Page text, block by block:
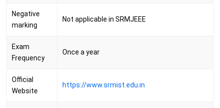
Negative
marking
Not applicable in SRMJEEE
Exam
Frequency
Once a year
Official
Website
https://www.srmist.edu.in